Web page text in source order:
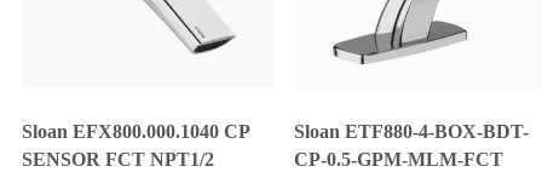
Sloan EFX800.000.1040 CP
SENSOR FCT NPT1/2
Sloan ETF880-4-BOX-BDT-
CP-0.5-GPM-MLM-FCT